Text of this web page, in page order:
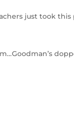
just took this